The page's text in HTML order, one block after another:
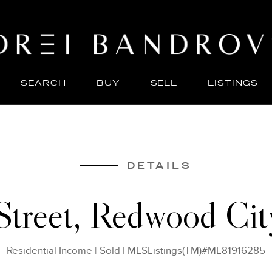
SEARCH BUY SELL LISTINGS
DETAILS
Redwood
Residential Income | Sold | MLSListings(TM)#ML81916285